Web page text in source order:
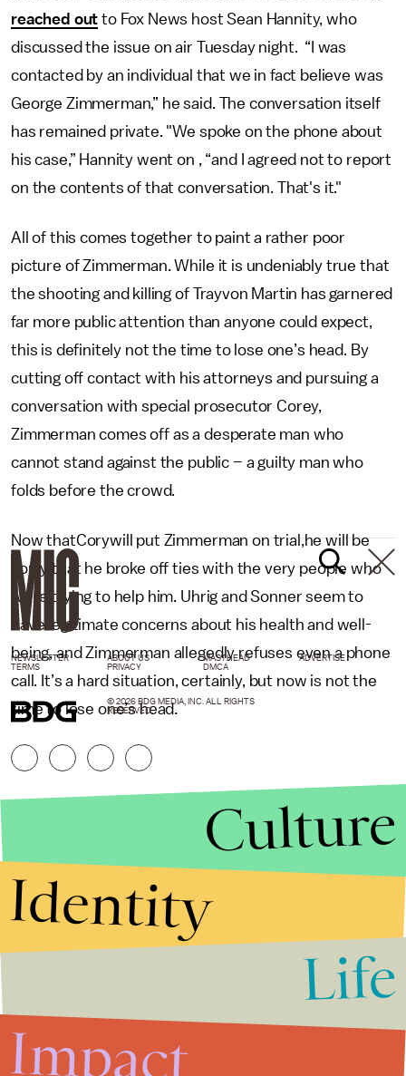
reached out to Fox News host Sean Hannity, who
discussed the issue on air Tuesday night. “I was
contacted by an individual that we in fact believe was
George Zimmerman,” he said. The conversation itself
has remained private. "We spoke on the phone about
his case,” Hannity went on , “and I agreed not to report
on the contents of that conversation. That's it."
All of this comes together to paint a rather poor
picture of Zimmerman. While it is undeniably true that
the shooting and killing of Trayvon Martin has garnered
far more public attention than anyone could expect,
this is definitely not the time to lose one’s head. By
cutting off contact with his attorneys and pursuing a
conversation with special prosecutor Corey,
Zimmerman comes off as a desperate man who
cannot stand against the public – a guilty man who
folds before the crowd.
Now thatCorywill put Zimmerman on trial,he will be
sorry that he broke off ties with the very people who
were trying to help him. Uhrig and Sonner seem to
have legitimate concerns about his health and well-
being, and Zimmerman allegedly refuses even a phone
call. It’s a hard situation, certainly, but now is not the
time to lose one’s head.
NEWSLETTER ABOUT US MASTHEAD
ADVERTISE
TERMS
PRIVACY DMCA
© 2026 BDG MEDIA, INC. ALL RIGHTS
RESERVED.
Culture
Identity
Life
Impact